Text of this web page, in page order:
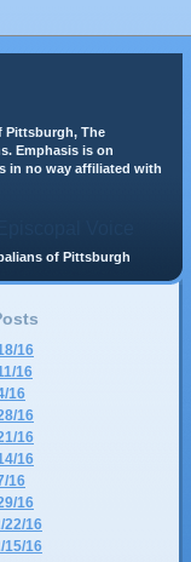
Pittsburgh, The
Emphasis is on
in no way affiliated with
of Pittsburgh
16
16
16
16
16
16
16
16
22/16
15/16